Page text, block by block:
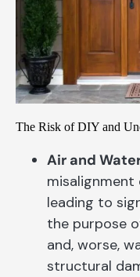
The Risk of DIY and
Air and
misalignment
leading to
the purpose
and, worse,
structural